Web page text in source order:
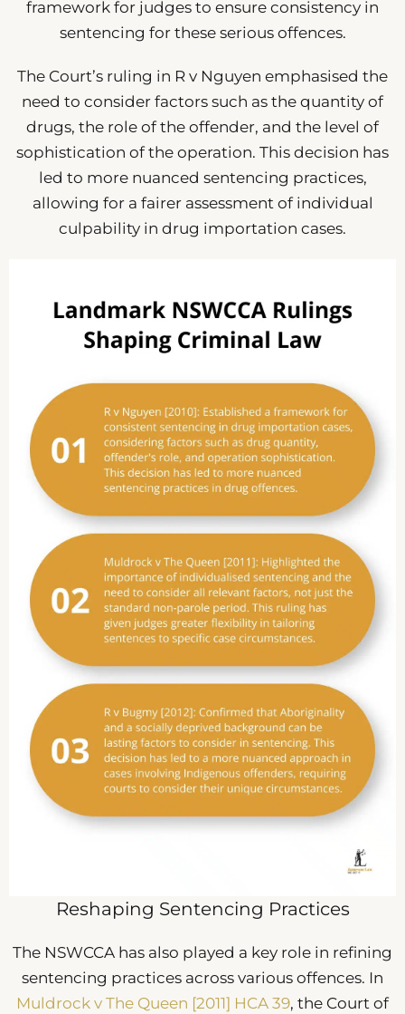
framework for judges to ensure consistency in
sentencing for these serious offences.
The Court’s ruling in R v Nguyen emphasised the
need to consider factors such as the quantity of
drugs, the role of the offender, and the level of
sophistication of the operation. This decision has
led to more nuanced sentencing practices,
allowing for a fairer assessment of individual
culpability in drug importation cases.
Reshaping Sentencing Practices
The NSWCCA has also played a key role in refining
sentencing practices across various offences. In
Muldrock v The Queen [2011] HCA 39, the Court of